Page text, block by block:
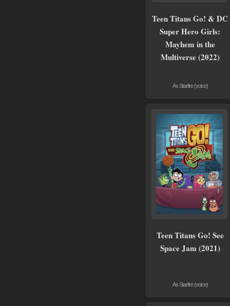
Teen Titans Go! & DC
Super Hero Girls:
Mayhem in the
Multiverse (2022)
As Starfire (voice)
Teen Titans Go! See
Space Jam (2021)
As Starfire (voice)